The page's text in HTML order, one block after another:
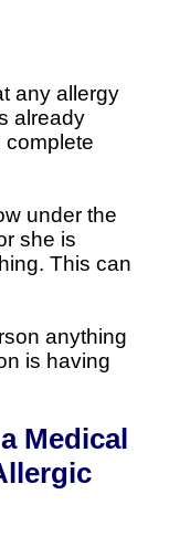
any allergy
already
complete
under the
she is
This can
anything
is having
Medical